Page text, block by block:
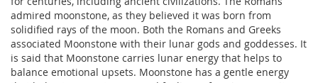
admired moonstone, as they believed it was born from
solidified rays of the moon. Both the Romans and Greeks
associated Moonstone with their lunar gods and goddesses. It
is said that Moonstone carries lunar energy that helps to
balance emotional upsets. Moonstone has a gentle energy